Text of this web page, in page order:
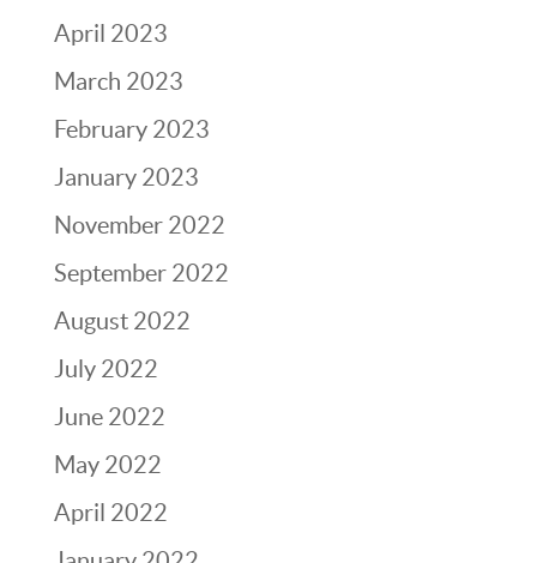
April 2023
March 2023
February 2023
January 2023
November 2022
September 2022
August 2022
July 2022
June 2022
May 2022
April 2022